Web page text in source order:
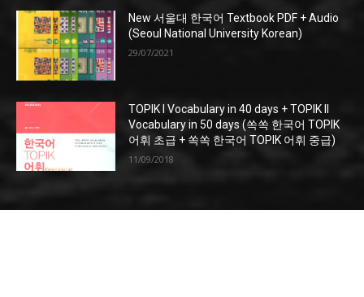
New 서울대 한국어 Textbook PDF + Audio
(Seoul National University Korean)
29/07/2021
TOPIK I Vocabulary in 40 days + TOPIK II
Vocabulary in 50 days (쏙쏙 한국어 TOPIK
어휘 초급 + 쏙쏙 한국어 TOPIK 어휘 중급)
11/09/2018